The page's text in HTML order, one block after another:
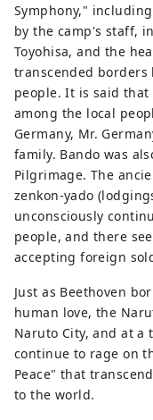
Symphony,"
by the camp's staff,
Toyohisa, and the
transcended borders
people. It is said
among the local
Germany, Mr.
family. Bando was
Pilgrimage. The
zenkon-yado
unconsciously
people, and there
accepting foreign
Just as Beethoven
human love, the
Naruto City, and at a
continue to rage on
Peace" that
to the world.